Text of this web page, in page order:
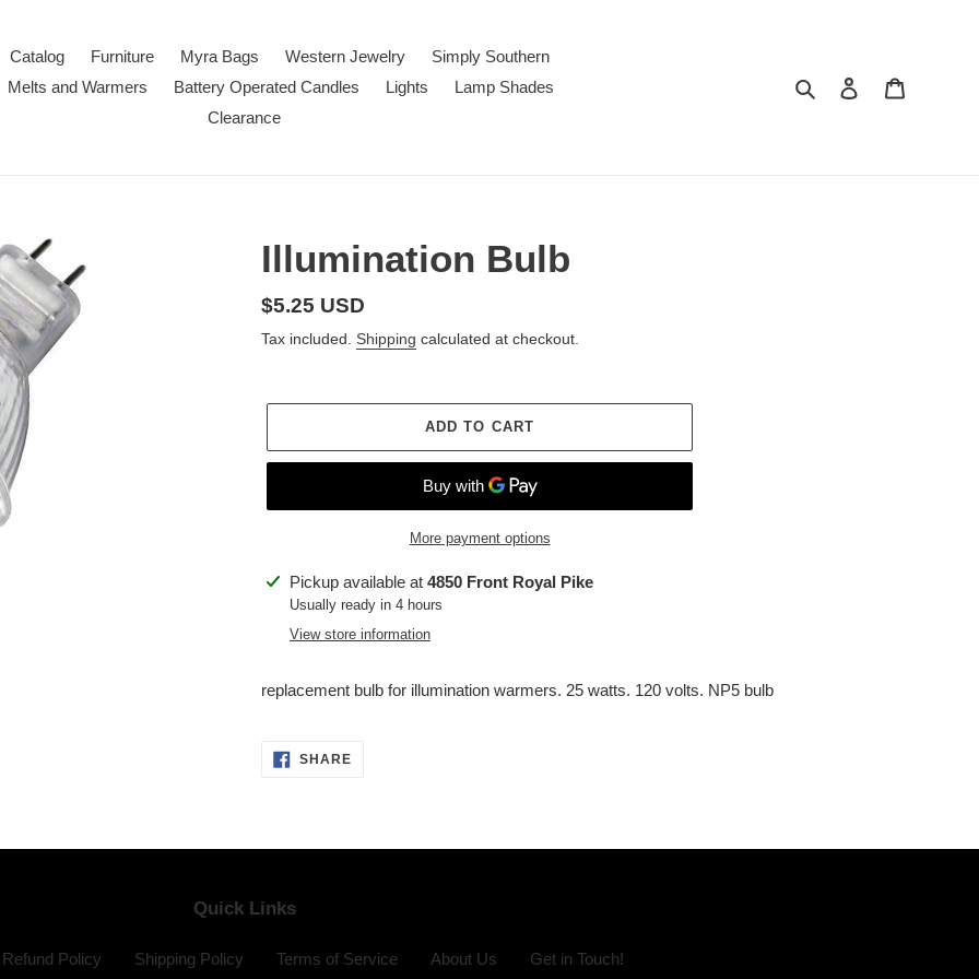
Catalog Furniture Myra Bags Western Jewelry
Simply Southern
Melts and Warmers Battery Operated Candles Lights
Lamp Shades
Clearance
Search Log in
Illumination Bulb
Regular
price
$5.25 USD
Tax included. Shipping calculated at checkout.
ADD TO CART
More payment options
Adding
product
Pickup available at 4850 Front Royal Pike
Usually ready in 4 hours
View store information
replacement bulb for illumination warmers. 25 watts. 120 volts. NP5 bulb
SHARESHARE
Quick Links
Refund Policy Shipping Policy Terms of Service About Us Get in Touch!